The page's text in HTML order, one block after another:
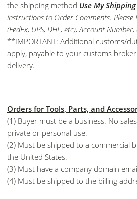
the shipping method Use My
instructions to Order Comments. Please
(FedEx, UPS, DHL, etc), Account
**IMPORTANT: Additional customs/
apply, payable to your customs
delivery.
Orders for Tools, Parts, and
(1) Buyer must be a business. No
private or personal use.
(2) Must be shipped to a commercial
the United States.
(3) Must have a company domain
(4) Must be shipped to the billing